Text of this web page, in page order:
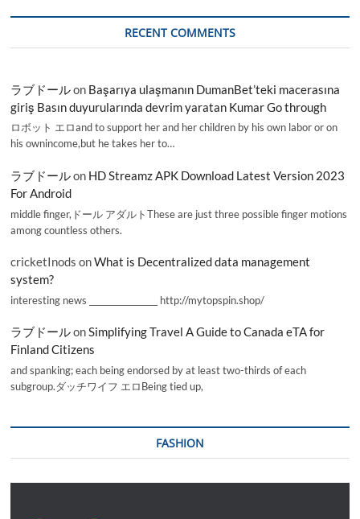
RECENT COMMENTS
ラブドールon Başarıya ulaşmanın DumanBet’teki macerasına
giriş Basın duyurularında devrim yaratan Kumar Go through
ロボット エロand to support her and her children by his own labor or on
his ownincome,but he takes her to…
ラブドールon HD Streamz APK Download Latest Version 2023
For Android
middle finger,ドール アダルトThese are just three possible finger motions
among countless others.
cricketInods onWhat is Decentralized data management
system?
interesting news _________________ http://mytopspin.shop/
ラブドールonSimplifying Travel A Guide to Canada eTA for
Finland Citizens
and spanking; each being endorsed by at least two-thirds of each
subgroup.ダッチワイフ エロBeing tied up,
FASHION